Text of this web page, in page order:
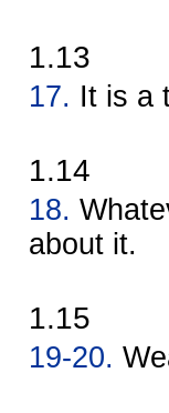
1.13
17. It is a
1.14
18.
about it.
1.15
19-20.